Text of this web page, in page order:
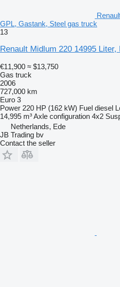
GPL, Gastank, Steel gas truck
13
Renault Midlum 220 14995
€11,900 ≈ $13,750
Gas truck
2006
727,000 km
Euro 3
Power 220 HP (162 kW) Fuel diesel
14,995 m³Axle configuration 4x2
Netherlands, Ede
JB Trading bv
Contact the seller